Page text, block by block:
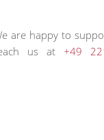
are happy to
us at +49